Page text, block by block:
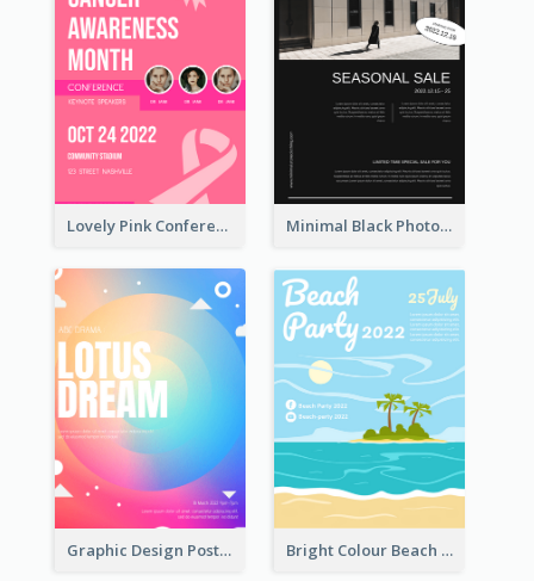
Lovely Pink Conference Promotional Poster Design Idea Minimal Black Photo Seasonal Sale Poster
Graphic Design Poster In Rainbow Colours Bright Colour Beach Party Graphic Poster 2020